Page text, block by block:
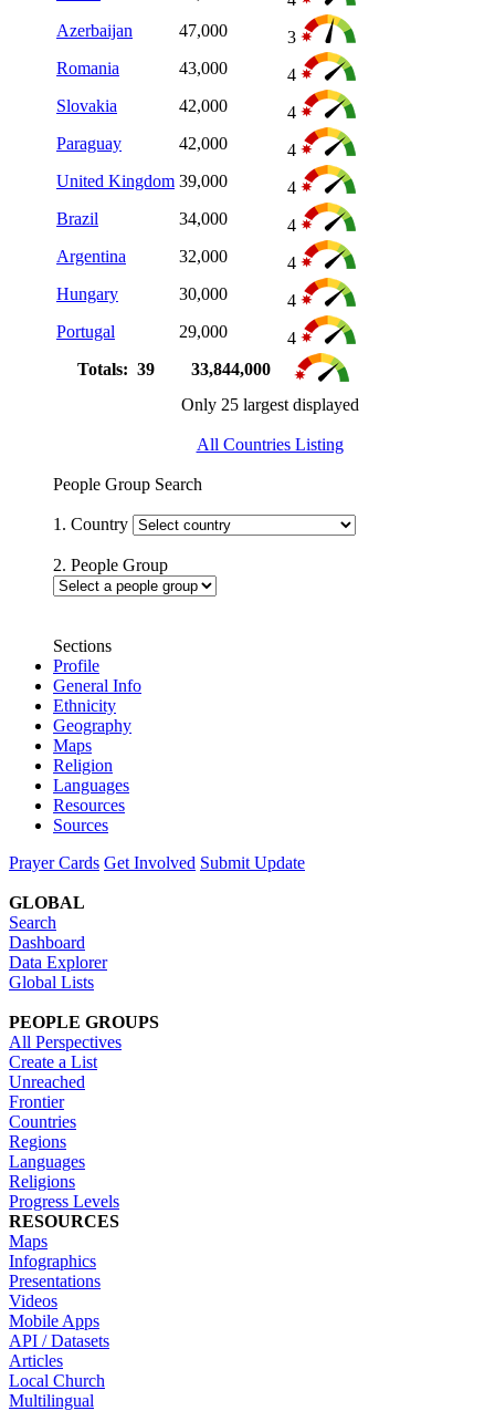
Azerbaijan
47,000
3
Romania
43,000
4
Slovakia
42,000
4
Paraguay
42,000
4
United Kingdom 39,000
4
Brazil
34,000
4
Argentina
32,000
4
Hungary
30,000
4
Portugal
29,000
4
Totals: 39
33,844,000
Only 25 largest displayed
All Countries Listing
People Group Search
1. Country
2. People Group
Sections
Profile
General Info
Ethnicity
Geography
Maps
Religion
Languages
Resources
Sources
Prayer Cards Get Involved Submit Update
GLOBAL
Search
Dashboard
Data Explorer
Global Lists
PEOPLE GROUPS
All Perspectives
Create a List
Unreached
Frontier
Countries
Regions
Languages
Religions
Progress Levels
RESOURCES
Maps
Infographics
Presentations
Videos
Mobile Apps
API / Datasets
Articles
Local Church
Multilingual